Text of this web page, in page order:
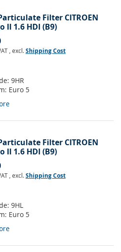
Filter CITROEN
II 1.6 HDI (B9)
, excl.Shipping Cost
9HR
Euro 5
Filter CITROEN
II 1.6 HDI (B9)
, excl.Shipping Cost
9HL
Euro 5